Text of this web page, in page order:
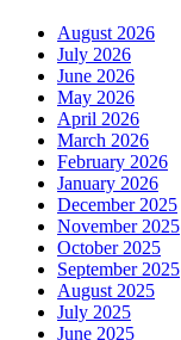
August 2026
July 2026
June 2026
May 2026
April 2026
March 2026
February 2026
January 2026
December 2025
November 2025
October 2025
September 2025
August 2025
July 2025
June 2025